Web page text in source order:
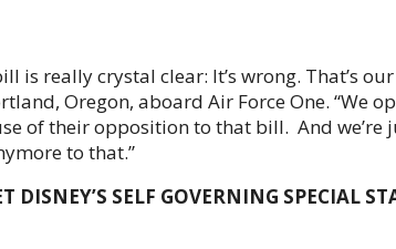
is really crystal clear: It’s wrong. That’s
Oregon, aboard Air Force One. “We
of their opposition to that bill. And we’re
to that.”
DISNEY’S SELF GOVERNING SPECIAL